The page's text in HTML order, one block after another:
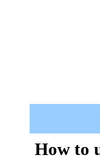
How to